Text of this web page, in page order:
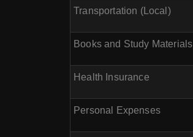
Transportation (Local)
Books and Study Materials
Health Insurance
Personal Expenses